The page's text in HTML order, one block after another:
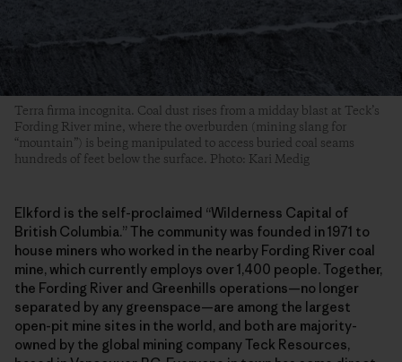
Terra firma incognita. Coal dust rises from a midday blast at Teck’s
Fording River mine, where the overburden (mining slang for
“mountain”) is being manipulated to access buried coal seams
hundreds of feet below the surface. Photo: Kari Medig
Elkford is the self-proclaimed “Wilderness Capital of
British Columbia.” The community was founded in 1971 to
house miners who worked in the nearby Fording River coal
mine, which currently employs over 1,400 people. Together,
the Fording River and Greenhills operations—no longer
separated by any greenspace—are among the largest
open-pit mine sites in the world, and both are majority-
owned by the global mining company Teck Resources,